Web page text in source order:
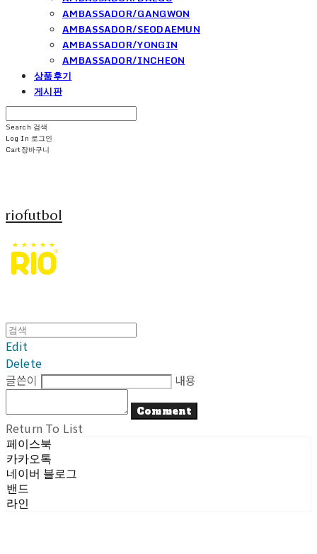
AMBASSADOR/GANGWON
AMBASSADOR/SEODAEMUN
AMBASSADOR/YONGIN
AMBASSADOR/INCHEON
상품후기
게시판
Search 검색
Log In 로그인
Cart장바구니
riofutbol
Edit
Delete
글쓴이
내용
Comment
Return To List
페이스북
카카오톡
네이버 블로그
밴드
라인